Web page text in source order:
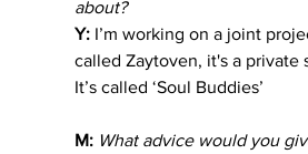
about?
Y: I’m working on a joint
called Zaytoven, it's a private
It’s called ‘Soul Buddies’
M: What advice would you